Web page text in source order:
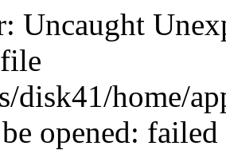
Uncaught
disk41/home/
opened: